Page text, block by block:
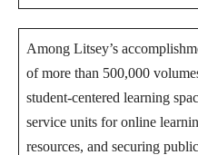
Among Litsey’s
of more than 500,000
student-centered learning
service units for online
resources, and securing